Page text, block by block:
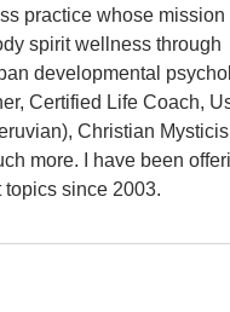
practice whose mission
spirit wellness through
developmental
Certified Life Coach,
Christian
more. I have been
since 2003.